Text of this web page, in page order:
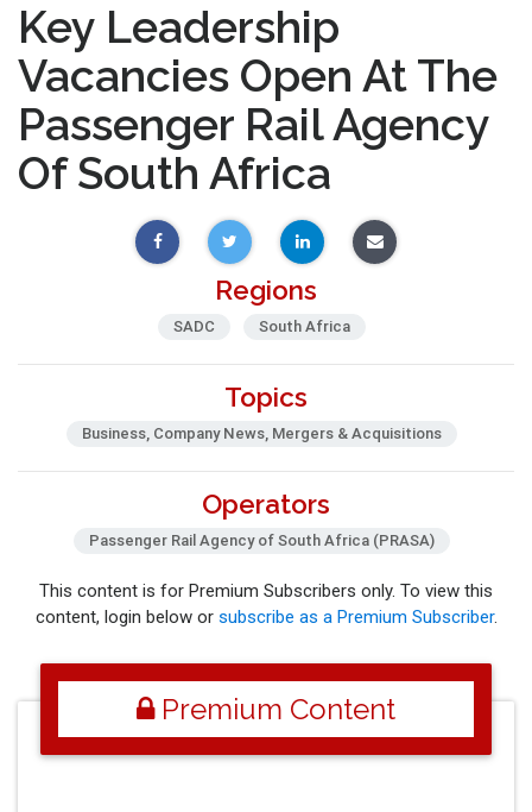
Key Leadership
Vacancies Open At The
Passenger Rail Agency
Of South Africa
Regions
SADC South Africa
Topics
Business, Company News, Mergers & Acquisitions
Operators
Passenger Rail Agency of South Africa (PRASA)
This content is for Premium Subscribers only. To view this
content, login below or subscribe as a Premium Subscriber.
Premium Content